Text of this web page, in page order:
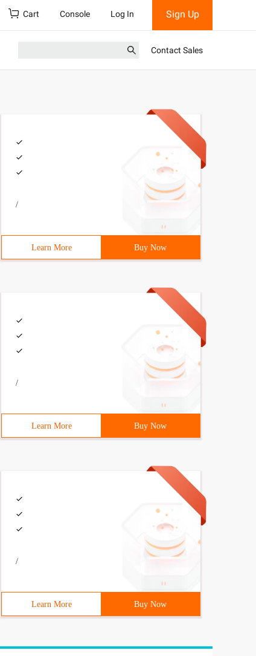
Cart Console Log In Sign Up
Contact Sales
/
Learn More Buy Now
/
Learn More Buy Now
/
Learn More Buy Now